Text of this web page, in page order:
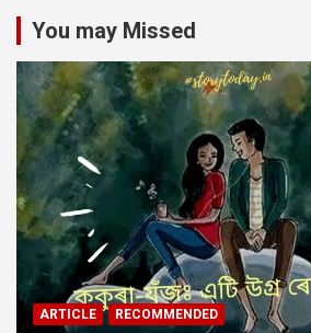
You may Missed
ARTICLE RECOMMENDED